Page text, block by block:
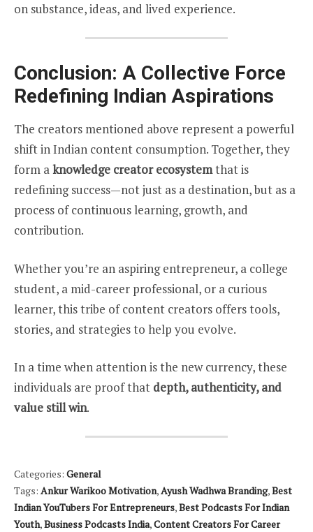
on substance, ideas, and lived experience.
Conclusion: A Collective Force
Redefining Indian Aspirations
The creators mentioned above represent a powerful
shift in Indian content consumption. Together, they
form aknowledge creator ecosystemthat is
redefining success—not just as a destination, but as a
process of continuous learning, growth, and
contribution.
Whether you’re an aspiring entrepreneur, a college
student, a mid-career professional, or a curious
learner, this tribe of content creators offers tools,
stories, and strategies to help you evolve.
In a time when attention is the new currency, these
individuals are proof that depth, authenticity, and
value still win.
Categories: General
Tags: Ankur Warikoo Motivation, Ayush Wadhwa Branding,Best
Indian YouTubers For Entrepreneurs,Best Podcasts For Indian
Youth,Business Podcasts India,Content Creators For Career